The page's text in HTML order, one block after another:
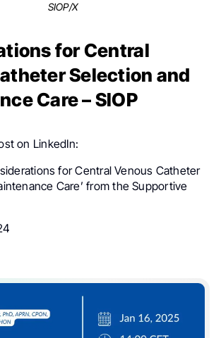
SIOP/X
for Central
Selection and
Care – SIOP
on LinkedIn:
for Central Venous Catheter
Care’ from the Supportive